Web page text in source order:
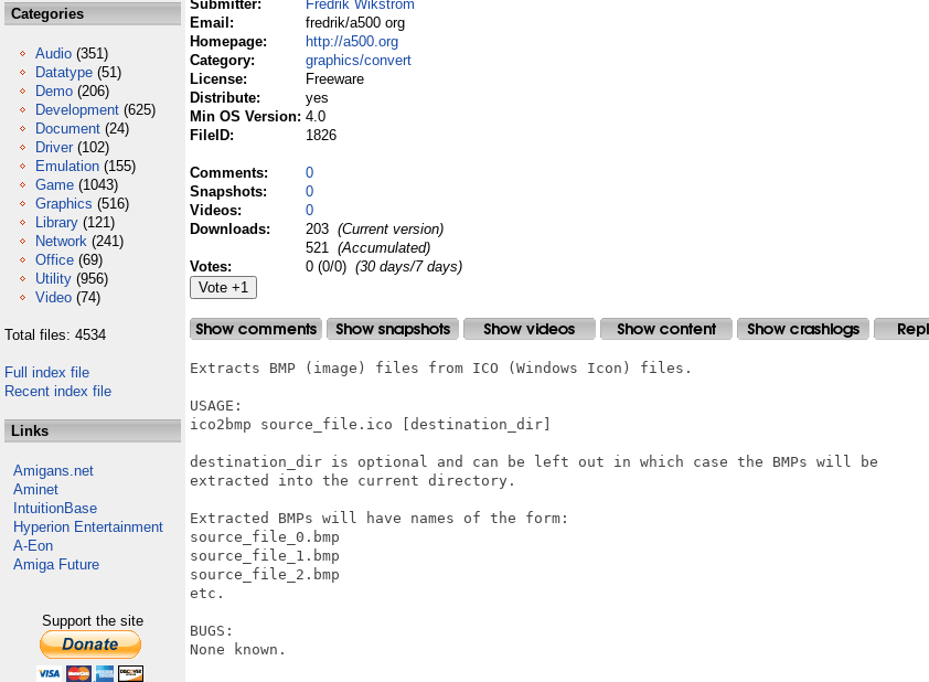
Categories
Audio (351)
Datatype (51)
Demo (206)
Development (625)
Document (24)
Driver (102)
Emulation (155)
Game (1043)
Graphics (516)
Library (121)
Network (241)
Office (69)
Utility (956)
Video (74)
Total files: 4534
Full index file
Recent index file
Links
Amigans.net
Aminet
IntuitionBase
Hyperion Entertainment
A-Eon
Amiga Future
Support the site
Submitter:
Fredrik Wikström
Email:
fredrik/a500 org
Homepage:
http://a500.org
Category:
graphics/convert
License:
Freeware
Distribute:
yes
Min OS Version: 4.0
FileID:
1826
Comments:
0
Snapshots:
0
Videos:
0
Downloads:
203 (Current version)
521 (Accumulated)
Votes:
0 (0/0) (30 days/7 days)
Extracts BMP (image) files from ICO (Windows Icon) files.
USAGE:
ico2bmp source_file.ico [destination_dir]
destination_dir is optional and can be left out in which case the BMPs will be
extracted into the current directory.
Extracted BMPs will have names of the form:
source_file_0.bmp
source_file_1.bmp
source_file_2.bmp
etc.
BUGS:
None known.